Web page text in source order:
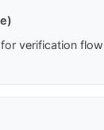
verification